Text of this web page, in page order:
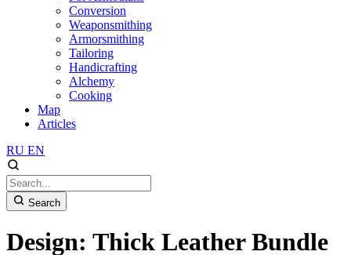
Conversion
Weaponsmithing
Armorsmithing
Tailoring
Handicrafting
Alchemy
Cooking
Map
Articles
RU EN
Search
Design: Thick Leather Bundle